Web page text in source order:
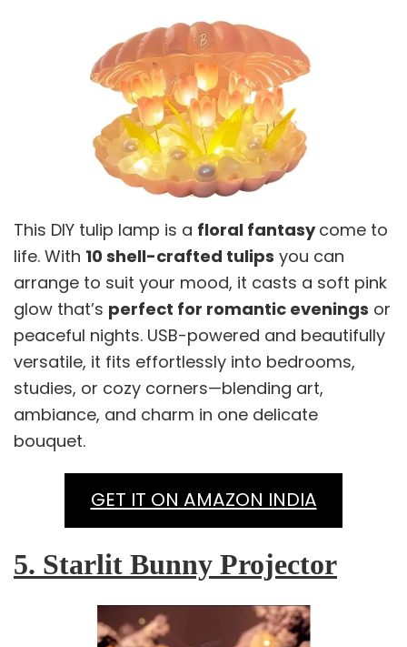
This DIY tulip lamp is a floral fantasycome to
life. With 10 shell-crafted tulips you can
arrange to suit your mood, it casts a soft pink
glow that’s perfect for romantic evenings or
peaceful nights. USB-powered and beautifully
versatile, it fits effortlessly into bedrooms,
studies, or cozy corners—blending art,
ambiance, and charm in one delicate
bouquet.
GET IT ON AMAZON INDIA
5. Starlit Bunny Projector